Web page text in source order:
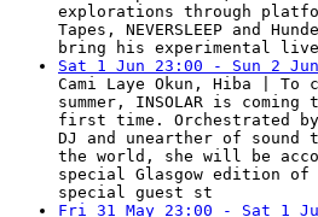
explorations through
Tapes, NEVERSLEEP and
bring his experimental live
Sat 1 Jun 23:00 - Sun 2
Cami Laye Okun, Hiba |
summer, INSOLAR is
first time. Orchestrated by
DJ and unearther of sound
the world, she will be
special Glasgow edition of
special guest st
Fri 31 May 23:00 - Sat 1